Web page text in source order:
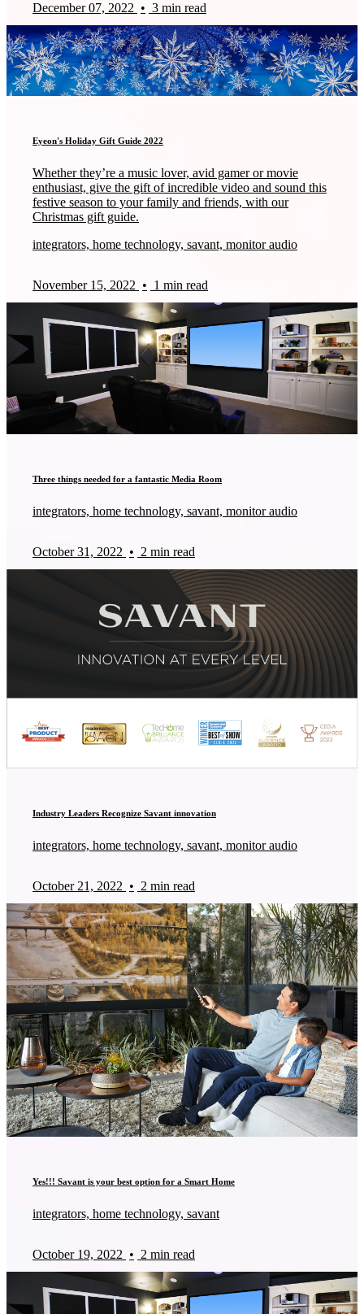
December 07, 2022 • 3 min read
Eyeon's Holiday Gift Guide 2022
Whether they’re a music lover, avid gamer or movie
enthusiast, give the gift of incredible video and sound this
festive season to your family and friends, with our
Christmas gift guide.
integrators, home technology, savant, monitor audio
November 15, 2022 • 1 min read
Three things needed for a fantastic Media Room
integrators, home technology, savant, monitor audio
October 31, 2022 • 2 min read
Industry Leaders Recognize Savant innovation
integrators, home technology, savant, monitor audio
October 21, 2022 • 2 min read
Yes!!! Savant is your best option for a Smart Home
integrators, home technology, savant
October 19, 2022 • 2 min read